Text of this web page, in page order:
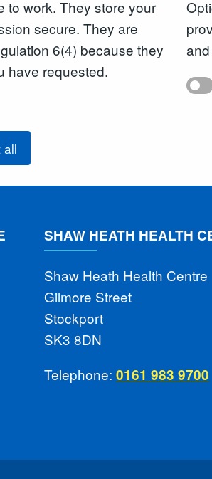
to work. They store your
secure. They are
6(4) because they
have requested.
all
SHAW HEATH HEALTH
Shaw Heath Health Centre
Gilmore Street
Stockport
SK3 8DN
Telephone: 0161 983 9700